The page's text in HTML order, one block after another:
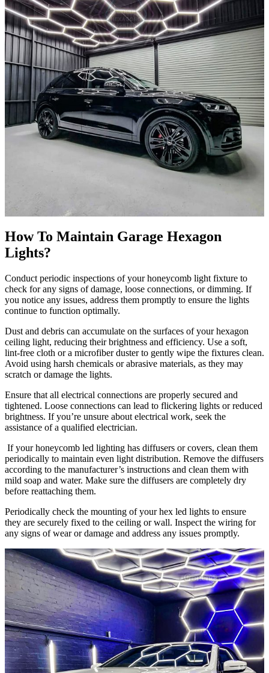
How To Maintain Garage Hexagon
Lights?
Conduct periodic inspections of your honeycomb light fixture to
check for any signs of damage, loose connections, or dimming. If
you notice any issues, address them promptly to ensure the lights
continue to function optimally.
Dust and debris can accumulate on the surfaces of your hexagon
ceiling light, reducing their brightness and efficiency. Use a soft,
lint-free cloth or a microfiber duster to gently wipe the fixtures clean.
Avoid using harsh chemicals or abrasive materials, as they may
scratch or damage the lights.
Ensure that all electrical connections are properly secured and
tightened. Loose connections can lead to flickering lights or reduced
brightness. If you’re unsure about electrical work, seek the
assistance of a qualified electrician.
If your honeycomb led lighting has diffusers or covers, clean them
periodically to maintain even light distribution. Remove the diffusers
according to the manufacturer’s instructions and clean them with
mild soap and water. Make sure the diffusers are completely dry
before reattaching them.
Periodically check the mounting of your hex led lights to ensure
they are securely fixed to the ceiling or wall. Inspect the wiring for
any signs of wear or damage and address any issues promptly.